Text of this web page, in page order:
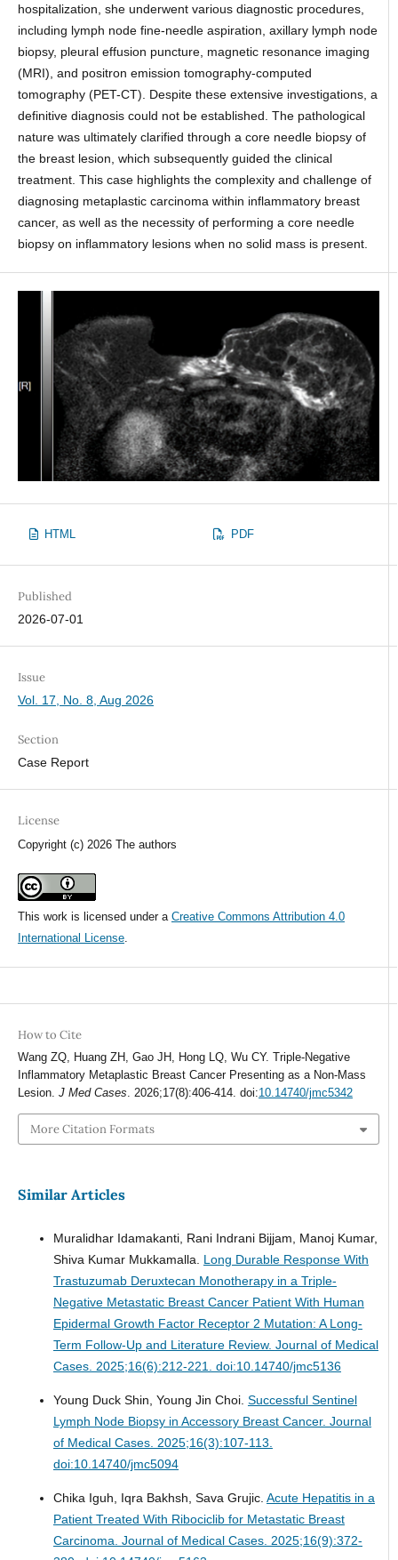
hospitalization, she underwent various diagnostic procedures,
including lymph node fine-needle aspiration, axillary lymph node
biopsy, pleural effusion puncture, magnetic resonance imaging
(MRI), and positron emission tomography-computed
tomography (PET-CT). Despite these extensive investigations, a
definitive diagnosis could not be established. The pathological
nature was ultimately clarified through a core needle biopsy of
the breast lesion, which subsequently guided the clinical
treatment. This case highlights the complexity and challenge of
diagnosing metaplastic carcinoma within inflammatory breast
cancer, as well as the necessity of performing a core needle
biopsy on inflammatory lesions when no solid mass is present.
HTML PDF
Published
2026-07-01
Issue
Vol. 17, No. 8, Aug 2026
Section
Case Report
License
Copyright (c) 2026 The authors
This work is licensed under a Creative Commons Attribution 4.0
International License.
How to Cite
Wang ZQ, Huang ZH, Gao JH, Hong LQ, Wu CY. Triple-Negative
Inflammatory Metaplastic Breast Cancer Presenting as a Non-Mass
Lesion. J Med Cases. 2026;17(8):406-414. doi:10.14740/jmc5342
More Citation Formats
Similar Articles
Muralidhar Idamakanti, Rani Indrani Bijjam, Manoj Kumar,
Shiva Kumar Mukkamalla. Long Durable Response With
Trastuzumab Deruxtecan Monotherapy in a Triple-
Negative Metastatic Breast Cancer Patient With Human
Epidermal Growth Factor Receptor 2 Mutation: A Long-
Term Follow-Up and Literature Review. Journal of Medical
Cases. 2025;16(6):212-221. doi:10.14740/jmc5136
Young Duck Shin, Young Jin Choi. Successful Sentinel
Lymph Node Biopsy in Accessory Breast Cancer. Journal
of Medical Cases. 2025;16(3):107-113.
doi:10.14740/jmc5094
Chika Iguh, Iqra Bakhsh, Sava Grujic. Acute Hepatitis in a
Patient Treated With Ribociclib for Metastatic Breast
Carcinoma. Journal of Medical Cases. 2025;16(9):372-